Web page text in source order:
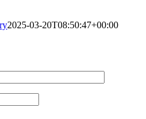
2025-03-20T08:50:47+00:00